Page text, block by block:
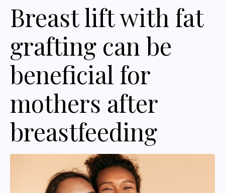
Breast lift with fat
grafting can be
beneficial for
mothers after
breastfeeding